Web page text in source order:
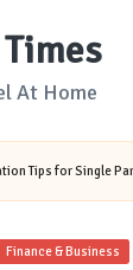
At Home
Tips for Single
Finance & Business